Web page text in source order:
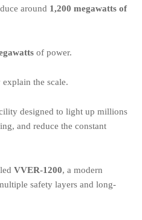
around 1,200 megawatts of
of power.
the scale.
designed to light up millions
and reduce the constant
VVER-1200, a modern
safety layers and long-